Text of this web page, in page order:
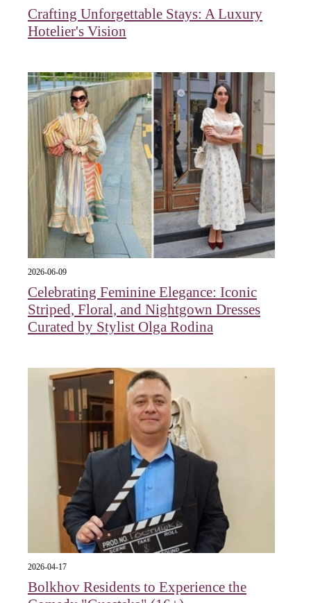
Crafting Unforgettable Stays: A Luxury
Hotelier's Vision
2026-06-09
Celebrating Feminine Elegance: Iconic
Striped, Floral, and Nightgown Dresses
Curated by Stylist Olga Rodina
2026-04-17
Bolkhov Residents to Experience the